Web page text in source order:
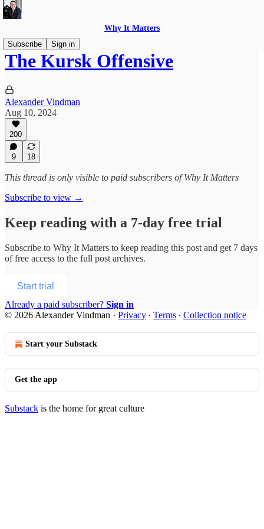
Why It Matters
Subscribe
Sign in
The Kursk Offensive
Alexander Vindman
Aug 10, 2024
200
9 18
This thread is only visible to paid subscribers of Why It Matters
Subscribe to view →
Keep reading with a 7-day free trial
Subscribe to Why It Matters to keep reading this post and get 7 days
of free access to the full post archives.
Start trial
Already a paid subscriber? Sign in
© 2026 Alexander Vindman · Privacy ∙ Terms ∙ Collection notice
Start your Substack
Get the app
Substack is the home for great culture